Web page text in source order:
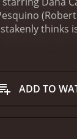
thinks
Eddie's lies
ADD TO